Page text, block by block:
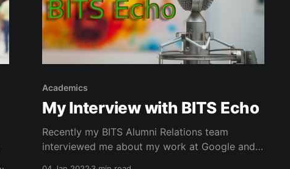
Academics
My Interview with BITS Echo
Recently my BITS Alumni Relations team
interviewed me about my work at Google and